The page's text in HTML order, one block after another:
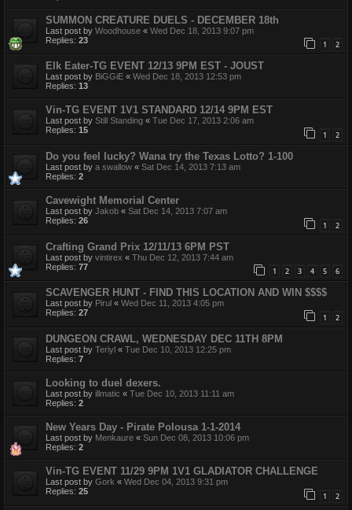
SUMMON CREATURE DUELS - DECEMBER 18th
Last post by Woodhouse « Wed Dec 18, 2013 9:07 pm
Replies: 23 1 2
Elk Eater-TG EVENT 12/13 9PM EST - JOUST
Last post by BiGGiE « Wed Dec 18, 2013 12:53 pm
Replies: 13
Vin-TG EVENT 1V1 STANDARD 12/14 9PM EST
Last post by Still Standing « Tue Dec 17, 2013 2:06 am
Replies: 15 1 2
Do you feel lucky? Wana try the Texas Lotto? 1-100
Last post by a swallow « Sat Dec 14, 2013 7:13 am
Replies: 2
Cavewight Memorial Center
Last post by Jakob « Sat Dec 14, 2013 7:07 am
Replies: 26 1 2
Crafting Grand Prix 12/11/13 6PM PST
Last post by vintirex « Thu Dec 12, 2013 7:44 am
Replies: 77 1 2 3 4 5 6
SCAVENGER HUNT - FIND THIS LOCATION AND WIN $$$$
Last post by Pirul « Wed Dec 11, 2013 4:05 pm
Replies: 27 1 2
DUNGEON CRAWL, WEDNESDAY DEC 11TH 8PM
Last post by Teriyl « Tue Dec 10, 2013 12:25 pm
Replies: 7
Looking to duel dexers.
Last post by illmatic « Tue Dec 10, 2013 11:11 am
Replies: 2
New Years Day - Pirate Polousa 1-1-2014
Last post by Menkaure « Sun Dec 08, 2013 10:06 pm
Replies: 2
Vin-TG EVENT 11/29 9PM 1V1 GLADIATOR CHALLENGE
Last post by Gork « Wed Dec 04, 2013 9:31 pm
Replies: 25 1 2